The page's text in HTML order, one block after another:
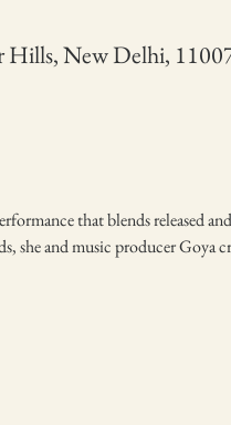
Hills, New Delhi,
that blends released
and music producer Goya